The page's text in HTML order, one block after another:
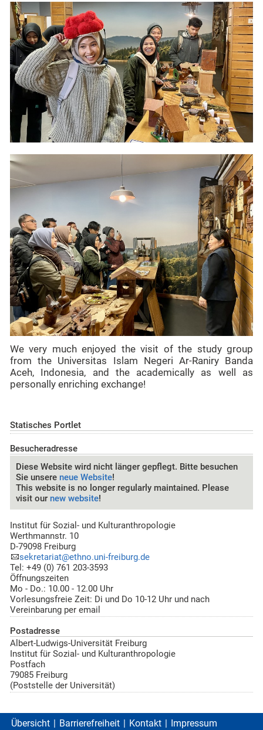
We very much enjoyed the visit of the study group
from the Universitas Islam Negeri Ar-Raniry Banda
Aceh, Indonesia, and the academically as well as
personally enriching exchange!
Statisches Portlet
Besucheradresse
Diese Website wird nicht länger gepflegt. Bitte besuchen
Sie unsere neue Website!
This website is no longer regularly maintained. Please
visit our new website!
Institut für Sozial- und Kulturanthropologie
Werthmannstr. 10
D-79098 Freiburg
sekretariat@ethno.uni-freiburg.de
Tel: +49 (0) 761 203-3593
Öffnungszeiten
Mo - Do.: 10.00 - 12.00 Uhr
Vorlesungsfreie Zeit: Di und Do 10-12 Uhr und nach
Vereinbarung per email
Postadresse
Albert-Ludwigs-Universität Freiburg
Institut für Sozial- und Kulturanthropologie
Postfach
79085 Freiburg
(Poststelle der Universität)
Übersicht Barrierefreiheit Kontakt
Impressum